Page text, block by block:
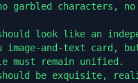
garbled characters, no
look like an
image-and-text card,
must remain unified.
should be exquisite,